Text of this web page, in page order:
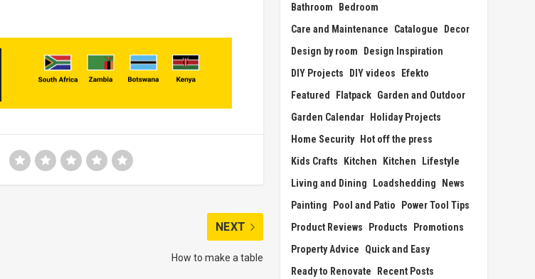
NEXT
How to make a table
Bathroom
Bedroom
Care and Maintenance
Catalogue
Decor
Design by room
Design Inspiration
DIY Projects
DIY videos
Efekto
Featured
Flatpack Garden and Outdoor
Garden Calendar Holiday Projects
Home Security Hot off the press
Kids Crafts
Kitchen Kitchen
Lifestyle
Living and Dining
Loadshedding
News
Painting
Pool and Patio
Power Tool Tips
Product Reviews
Products
Promotions
Property Advice
Quick and Easy
Ready to Renovate
Recent Posts